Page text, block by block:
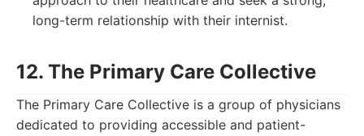
long-term relationship with their internist.
12. The Primary Care Collective
The Primary Care Collective is a group of physicians
dedicated to providing accessible and patient-